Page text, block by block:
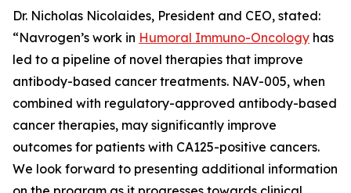
Dr. Nicholas Nicolaides, President and CEO, stated:
“Navrogen’s work in Humoral Immuno-Oncology has
led to a pipeline of novel therapies that improve
antibody-based cancer treatments. NAV-005, when
combined with regulatory-approved antibody-based
cancer therapies, may significantly improve
outcomes for patients with CA125-positive cancers.
We look forward to presenting additional information